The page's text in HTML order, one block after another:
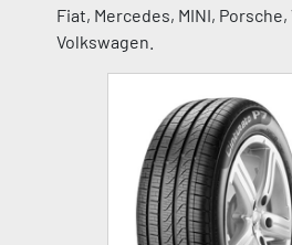
Fiat, Mercedes, MINI, Porsche,
Volkswagen.